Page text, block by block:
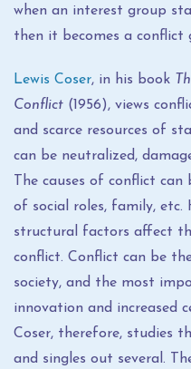
when an interest group
then it becomes a conflict
Lewis Coser, in his book
Conflict (1956), views
and scarce resources of
can be neutralized,
The causes of conflict can
of social roles, family,
structural factors affect
conflict. Conflict can be
society, and the most
innovation and increased
Coser, therefore, studies
and singles out several.